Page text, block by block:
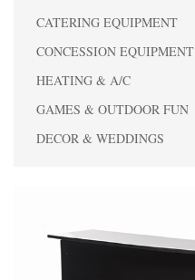
CATERING EQUIPMENT
CONCESSION EQUIPMENT
HEATING & A/C
GAMES & OUTDOOR FUN
DECOR & WEDDINGS